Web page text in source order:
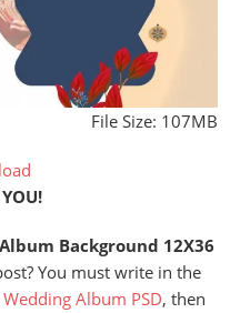
File Size: 107MB
Album Background 12X36
You must write in the
Wedding Album PSD, then